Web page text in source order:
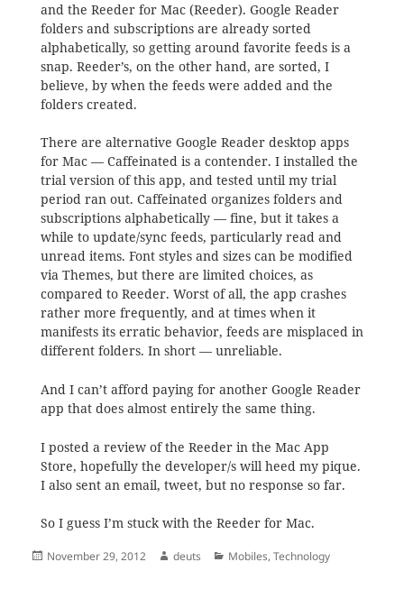
and the Reeder for Mac (Reeder). Google Reader
folders and subscriptions are already sorted
alphabetically, so getting around favorite feeds is a
snap. Reeder’s, on the other hand, are sorted, I
believe, by when the feeds were added and the
folders created.
There are alternative Google Reader desktop apps
for Mac — Caffeinated is a contender. I installed the
trial version of this app, and tested until my trial
period ran out. Caffeinated organizes folders and
subscriptions alphabetically — fine, but it takes a
while to update/sync feeds, particularly read and
unread items. Font styles and sizes can be modified
via Themes, but there are limited choices, as
compared to Reeder. Worst of all, the app crashes
rather more frequently, and at times when it
manifests its erratic behavior, feeds are misplaced in
different folders. In short — unreliable.
And I can’t afford paying for another Google Reader
app that does almost entirely the same thing.
I posted a review of the Reeder in the Mac App
Store, hopefully the developer/s will heed my pique.
I also sent an email, tweet, but no response so far.
So I guess I’m stuck with the Reeder for Mac.
Posted
November 29, 2012 Author
deuts Categories
Mobiles,Technology